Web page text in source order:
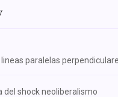
lineas paralelas
del shock neoliberalismo